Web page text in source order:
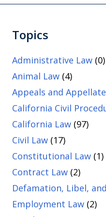
Topics
Administrative Law (0)
Animal Law (4)
Appeals and
California Civil
California Law (97)
Civil Law (17)
Constitutional Law (1)
Contract Law (2)
Defamation, Libel,
Employment Law (2)